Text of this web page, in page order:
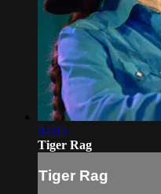
04:05
Tiger Rag
Tiger Rag